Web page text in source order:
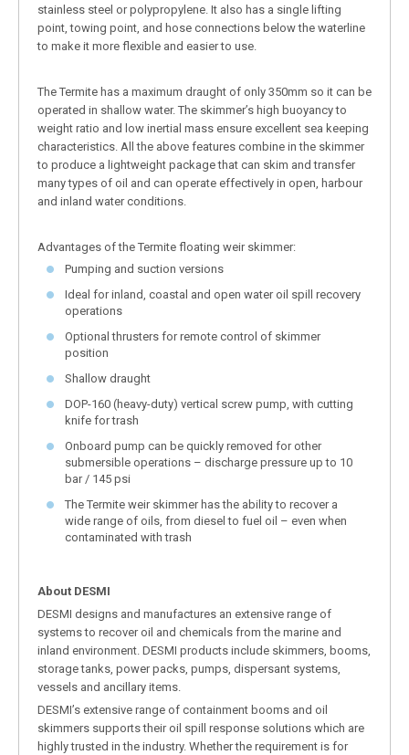
stainless steel or polypropylene. It also has a single lifting
point, towing point, and hose connections below the waterline
to make it more flexible and easier to use.
The Termite has a maximum draught of only 350mm so it can be
operated in shallow water. The skimmer’s high buoyancy to
weight ratio and low inertial mass ensure excellent sea keeping
characteristics. All the above features combine in the skimmer
to produce a lightweight package that can skim and transfer
many types of oil and can operate effectively in open, harbour
and inland water conditions.
Advantages of the Termite floating weir skimmer:
Pumping and suction versions
Ideal for inland, coastal and open water oil spill recovery
operations
Optional thrusters for remote control of skimmer
position
Shallow draught
DOP-160 (heavy-duty) vertical screw pump, with cutting
knife for trash
Onboard pump can be quickly removed for other
submersible operations – discharge pressure up to 10
bar / 145 psi
The Termite weir skimmer has the ability to recover a
wide range of oils, from diesel to fuel oil – even when
contaminated with trash
About DESMI
DESMI designs and manufactures an extensive range of
systems to recover oil and chemicals from the marine and
inland environment. DESMI products include skimmers, booms,
storage tanks, power packs, pumps, dispersant systems,
vessels and ancillary items.
DESMI’s extensive range of containment booms and oil
skimmers supports their oil spill response solutions which are
highly trusted in the industry. Whether the requirement is for